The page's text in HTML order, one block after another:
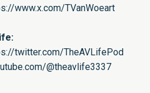
www.x.com/TVanWoeart
twitter.com/TheAVLifePod
@theavlife3337